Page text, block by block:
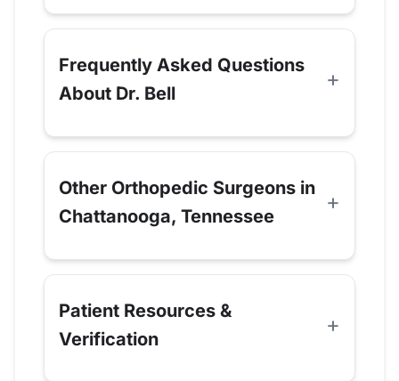
Frequently Asked Questions
About Dr. Bell
Other Orthopedic Surgeons in
Chattanooga, Tennessee
Patient Resources &
Verification